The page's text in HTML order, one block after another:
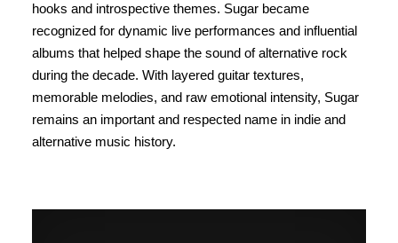
hooks and introspective themes. Sugar became
recognized for dynamic live performances and influential
albums that helped shape the sound of alternative rock
during the decade. With layered guitar textures,
memorable melodies, and raw emotional intensity, Sugar
remains an important and respected name in indie and
alternative music history.